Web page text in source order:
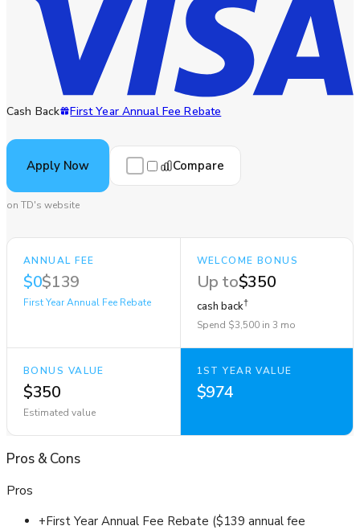
Cash Back First Year Annual Fee Rebate
Apply Now Compare
on TD's website
ANNUAL FEE
$0$139
First Year Annual Fee Rebate
WELCOME BONUS
Up to$350
cash back†
Spend $3,500 in 3 mo
BONUS VALUE
$350
Estimated value
1ST YEAR VALUE
$974
Pros&Cons
Pros
+First Year Annual Fee Rebate ($139 annual fee